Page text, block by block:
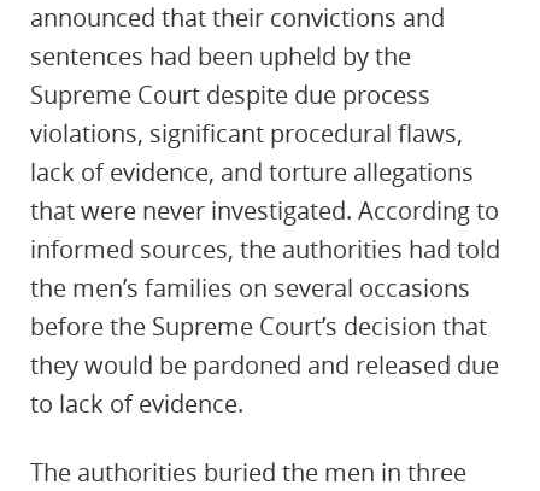
announced that their convictions and
sentences had been upheld by the
Supreme Court despite due process
violations, significant procedural flaws,
lack of evidence, and torture allegations
that were never investigated. According to
informed sources, the authorities had told
the men’s families on several occasions
before the Supreme Court’s decision that
they would be pardoned and released due
to lack of evidence.
The authorities buried the men in three